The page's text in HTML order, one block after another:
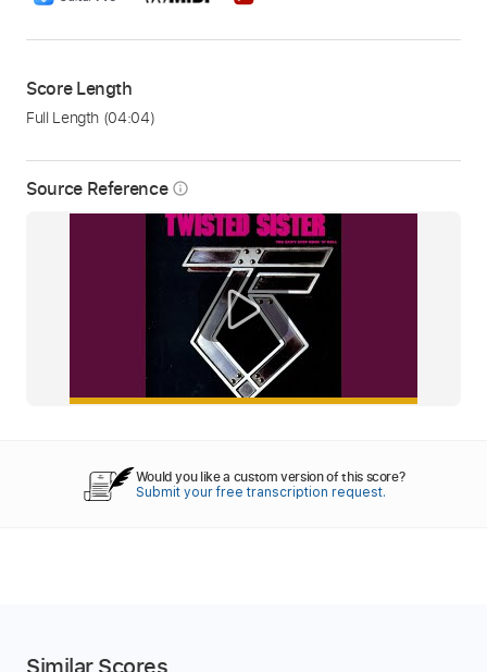
Source Reference info_outline
Score Length
Full Length (04:04)
Would you like a custom version of this score?
Submit your free transcription request.
Similar Scores